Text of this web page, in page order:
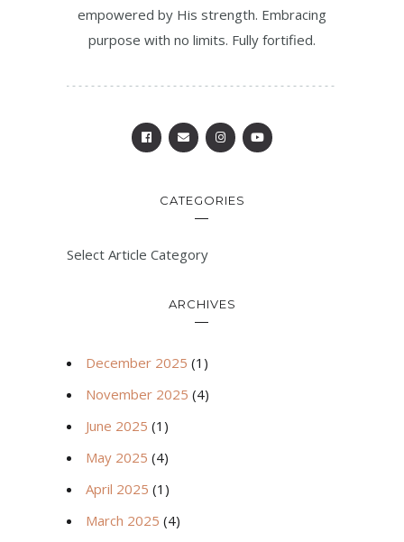
empowered by His strength. Embracing
purpose with no limits. Fully fortified.
CATEGORIES
Select Article Category
ARCHIVES
December 2025 (1)
November 2025 (4)
June 2025 (1)
May 2025 (4)
April 2025 (1)
March 2025 (4)